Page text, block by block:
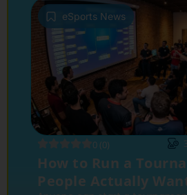
eSports News
0 (0) 3
How to Run a
People Actually